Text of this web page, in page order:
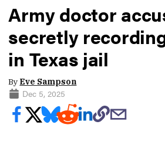
Army doctor
secretly
in Texas jail
By Eve Sampson
Dec 5, 2025